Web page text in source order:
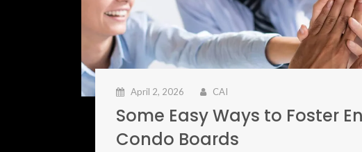
April 2, 2026 CAI
Some Easy Ways to Foster
Condo Boards